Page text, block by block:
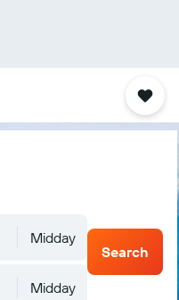
Midday
Midday
Search